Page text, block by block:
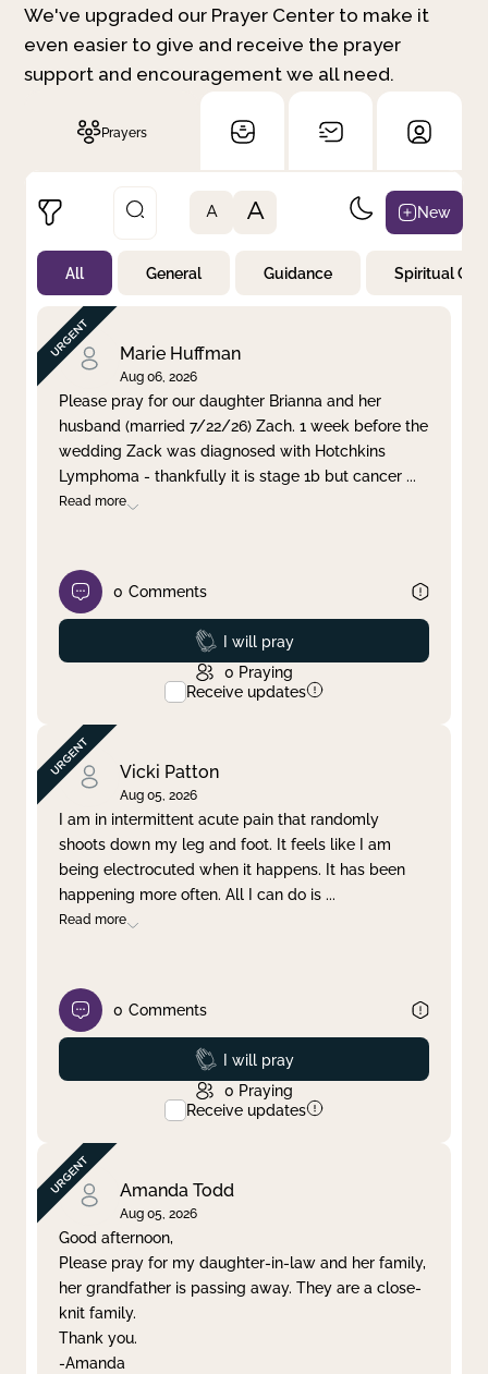
We've upgraded our Prayer Center to make it
even easier to give and receive the prayer
support and encouragement we all need.
Prayers
Not Prayed
By Priority
By Category
By Day
Clear filter Apply
A A New
All General Guidance Spiritual
Marie Huffman
Aug 06, 2026
Please pray for our daughter Brianna and her
husband (married 7/22/26) Zach. 1 week before the
wedding Zack was diagnosed with Hotchkins
Lymphoma - thankfully it is stage 1b but cancer ...
Read more
0 Comments
Prayed
I will pray
0 Praying
Receive updates
Vicki Patton
Aug 05, 2026
I am in intermittent acute pain that randomly
shoots down my leg and foot. It feels like I am
being electrocuted when it happens. It has been
happening more often. All I can do is ...
Read more
0 Comments
Prayed
I will pray
0 Praying
Receive updates
Amanda Todd
Aug 05, 2026
Good afternoon,
Please pray for my daughter-in-law and her family,
her grandfather is passing away. They are a close-
knit family.
Thank you.
-Amanda